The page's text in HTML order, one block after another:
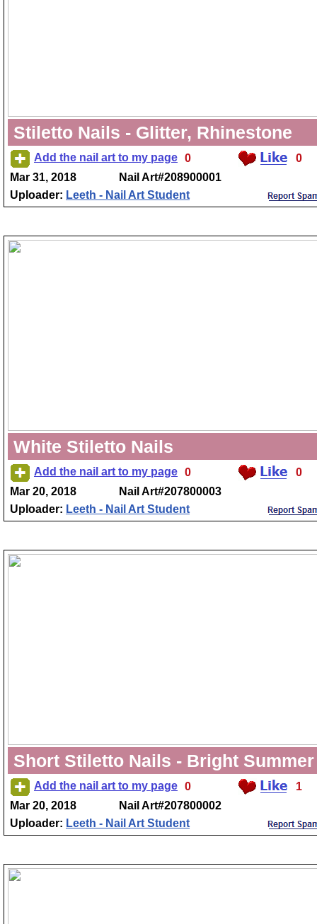
Stiletto Nails - Glitter, Rhinestone
Add the nail art to my page 0
0
Mar 31, 2018
Nail Art#208900001
Uploader: Leeth - Nail Art Student
White Stiletto Nails
Add the nail art to my page 0
0
Mar 20, 2018
Nail Art#207800003
Uploader: Leeth - Nail Art Student
Short Stiletto Nails - Bright Summer
Add the nail art to my page 0
1
Mar 20, 2018
Nail Art#207800002
Uploader: Leeth - Nail Art Student